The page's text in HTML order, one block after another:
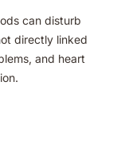
can disturb
directly linked
and heart